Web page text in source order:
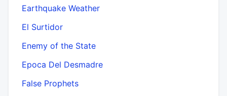
Earthquake Weather
El Surtidor
Enemy of the State
Epoca Del Desmadre
False Prophets